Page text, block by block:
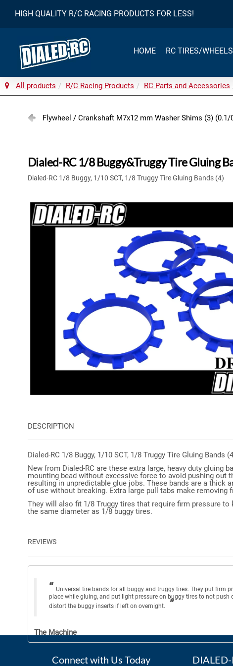
HIGH QUALITY R/C RACING PRODUCTS FOR LESS!
HOME RC TIRES/WHEELS
All products R/C Racing Products RC Parts and Accessories
Flywheel / Crankshaft M7x12 mm Washer Shims (3)
Dialed-RC 1/8 Buggy&Truggy Tire Gluing
Dialed-RC 1/8 Buggy, 1/10 SCT, 1/8 Truggy Tire Gluing Bands (4)
DESCRIPTION
Dialed-RC 1/8 Buggy, 1/10 SCT, 1/8 Truggy Tire Gluing Bands
New from Dialed-RC are these extra large, heavy duty gluing
mounting bead without excessive force to avoid pushing
resulting in unpredictable glue jobs. These bands are a thick
of use without breaking. Extra large pull tabs make removing
They will also fit 1/8 Truggy tires that require firm pressure
the same diameter as 1/8 buggy tires.
REVIEWS
Universal tire bands for all buggy and truggy tires. They put firm
place while gluing, and put light pressure on buggy tires to not
distort the buggy inserts if left on overnight.
The Machine
Connect with Us Today DIALED-